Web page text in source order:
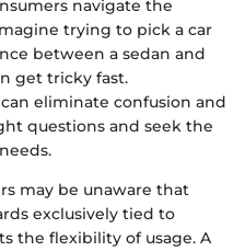
navigate the
trying to pick a car
between a sedan and
get tricky fast.
eliminate confusion and
questions and seek the
may be unaware that
exclusively tied to
the flexibility of usage. A